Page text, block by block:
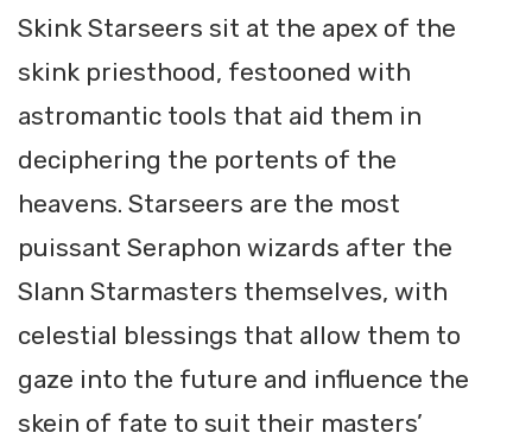
Skink Starseers sit at the apex of the
skink priesthood, festooned with
astromantic tools that aid them in
deciphering the portents of the
heavens. Starseers are the most
puissant Seraphon wizards after the
Slann Starmasters themselves, with
celestial blessings that allow them to
gaze into the future and influence the
skein of fate to suit their masters’